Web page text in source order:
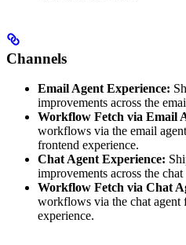
Channels
Email Agent Experience:
improvements across the
Workflow Fetch via Email
workflows via the email
frontend experience.
Chat Agent Experience:
improvements across the
Workflow Fetch via Chat
workflows via the chat agent
experience.